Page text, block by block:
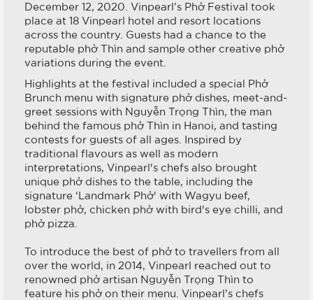
December 12, 2020. Vinpearl’s Phở Festival took
place at 18 Vinpearl hotel and resort locations
across the country. Guests had a chance to the
reputable phở Thìn and sample other creative phở
variations during the event.
Highlights at the festival included a special Phở
Brunch menu with signature phở dishes, meet-and-
greet sessions with Nguyễn Trọng Thìn, the man
behind the famous phở Thìn in Hanoi, and tasting
contests for guests of all ages. Inspired by
traditional flavours as well as modern
interpretations, Vinpearl's chefs also brought
unique phở dishes to the table, including the
signature ‘Landmark Phở' with Wagyu beef,
lobster phở, chicken phở with bird's eye chilli, and
phở pizza.
To introduce the best of phở to travellers from all
over the world, in 2014, Vinpearl reached out to
renowned phở artisan Nguyễn Trọng Thìn to
feature his phở on their menu. Vinpearl’s chefs